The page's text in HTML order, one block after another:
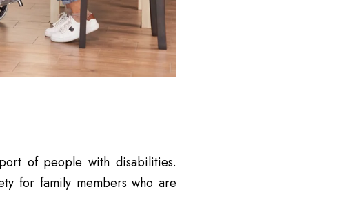
of people with disabilities.
for family members who are